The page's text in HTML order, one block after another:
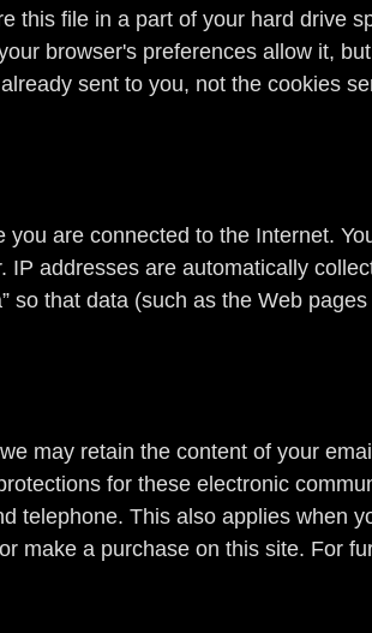
this file in a part of your hard drive
browser's preferences allow it,
sent to you, not the cookies
are connected to the Internet.
addresses are automatically
so that data (such as the Web
may retain the content of your
for these electronic
telephone. This also applies when
make a purchase on this site. For